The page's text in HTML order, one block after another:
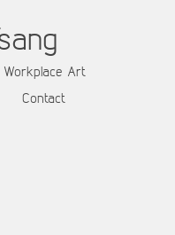
Workplace Art
Contact